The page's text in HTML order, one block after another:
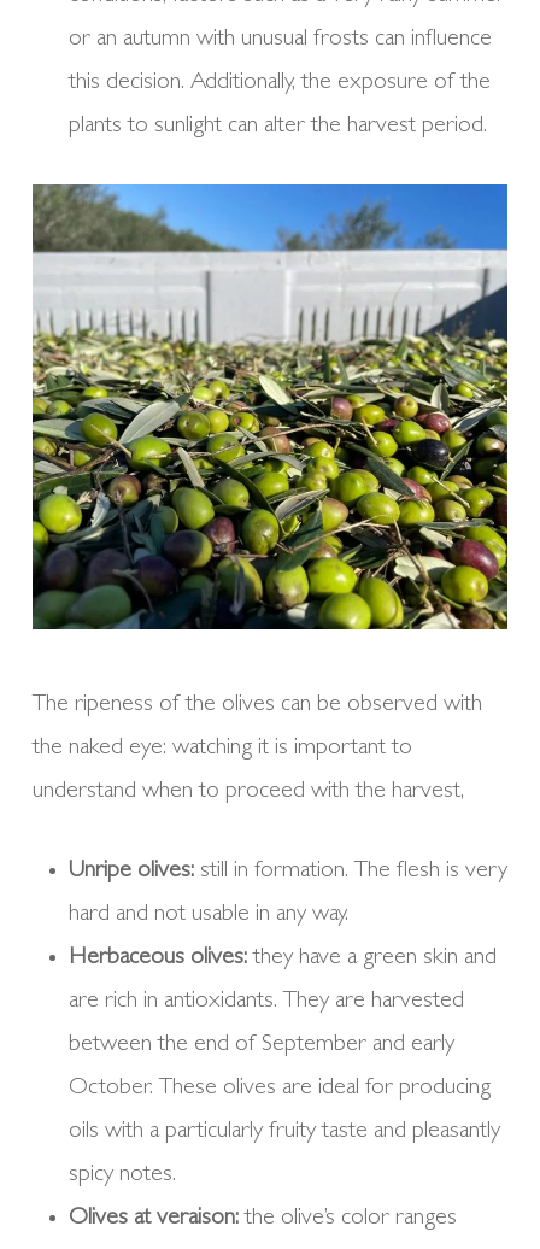
or an autumn with unusual frosts can influence
this decision. Additionally, the exposure of the
plants to sunlight can alter the harvest period.
The ripeness of the olives can be observed with
the naked eye: watching it is important to
understand when to proceed with the harvest,
Unripe olives:still in formation. The flesh is very
hard and not usable in any way.
Herbaceous olives:they have a green skin and
are rich in antioxidants. They are harvested
between the end of September and early
October. These olives are ideal for producing
oils with a particularly fruity taste and pleasantly
spicy notes.
Olives at veraison:the olive’s color ranges